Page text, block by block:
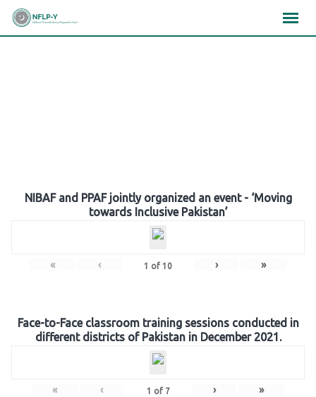
Skip
NIBAF and PPAF jointly organized an event - ‘Moving
towards Inclusive Pakistan’
« ‹ 1 of 10 › »
Face-to-Face classroom training sessions conducted in
different districts of Pakistan in December 2021.
« ‹ 1 of 7 › »
×××